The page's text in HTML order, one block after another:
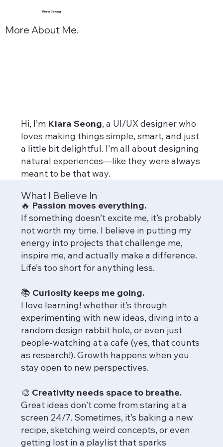
Kiara Seong
More About Me.
Hi, I’m Kiara Seong, a UI/UX designer who
loves making things simple, smart, and just
a little bit delightful. I’m all about designing
natural experiences—like they were always
meant to be that way.
What I Believe In
🔥 Passion moves everything.
If something doesn’t excite me, it’s probably
not worth my time. I believe in putting my
energy into projects that challenge me,
inspire me, and actually make a difference.
Life’s too short for anything less.
📚 Curiosity keeps me going.
I love learning! whether it’s through
experimenting with new ideas, diving into a
random design rabbit hole, or even just
people-watching at a cafe (yes, that counts
as research!). Growth happens when you
stay open to new perspectives.
🎨 Creativity needs space to breathe.
Great ideas don’t come from staring at a
screen 24/7. Sometimes, it’s baking a new
recipe, sketching weird concepts, or even
getting lost in a playlist that sparks